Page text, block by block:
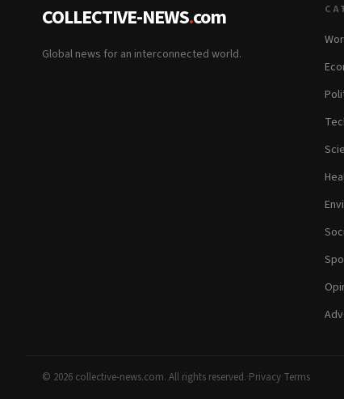
COLLECTIVE-NEWS.com
Global news for an interconnected world.
© 2026 collective-news.com. All rights reserved.·Privacy·Terms